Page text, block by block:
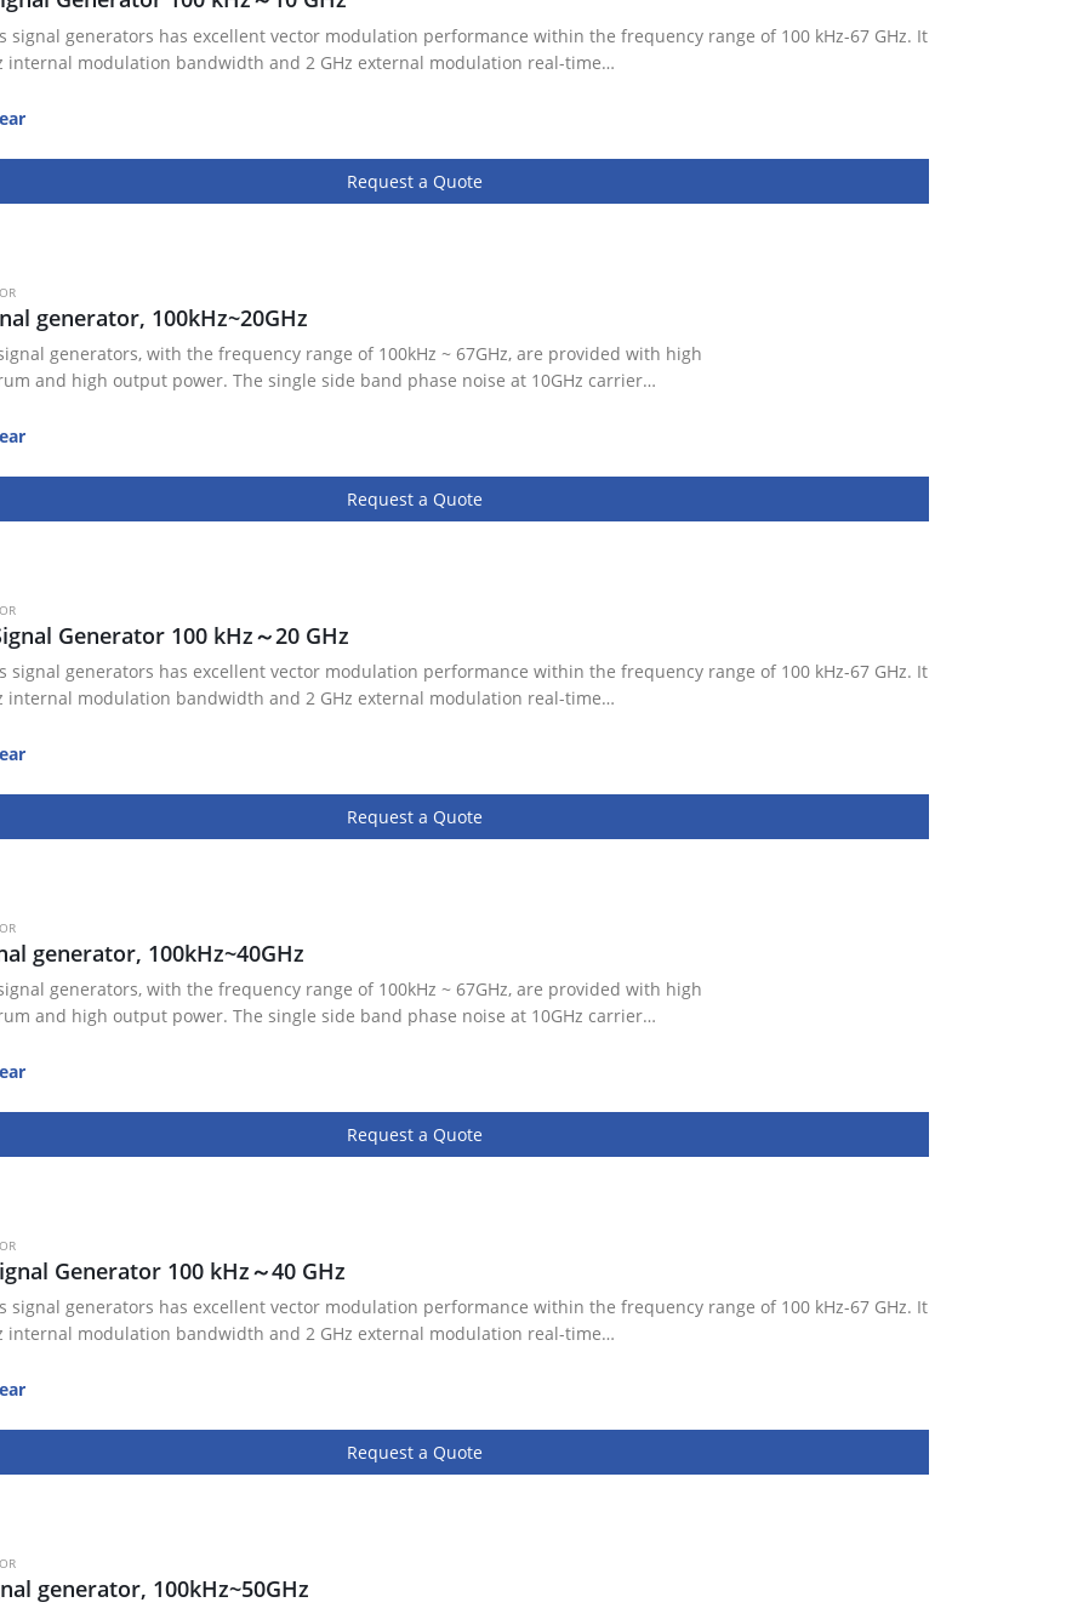
signal generators has excellent vector modulation performance within the frequency range of 100 kHz-67 GHz. It
internal modulation bandwidth and 2 GHz external modulation real-time…
Request a Quote
generator, 100kHz~20GHz
generators, with the frequency range of 100kHz ~ 67GHz, are provided with high
and high output power. The single side band phase noise at 10GHz carrier…
Request a Quote
Generator 100 kHz～20 GHz
signal generators has excellent vector modulation performance within the frequency range of 100 kHz-67 GHz. It
internal modulation bandwidth and 2 GHz external modulation real-time…
Request a Quote
generator, 100kHz~40GHz
generators, with the frequency range of 100kHz ~ 67GHz, are provided with high
and high output power. The single side band phase noise at 10GHz carrier…
Request a Quote
Generator 100 kHz～40 GHz
signal generators has excellent vector modulation performance within the frequency range of 100 kHz-67 GHz. It
internal modulation bandwidth and 2 GHz external modulation real-time…
Request a Quote
generator, 100kHz~50GHz